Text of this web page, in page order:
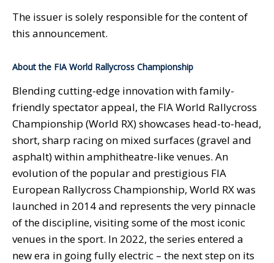
The issuer is solely responsible for the content of
this announcement.
About the FIA World Rallycross Championship
Blending cutting-edge innovation with family-
friendly spectator appeal, the FIA World Rallycross
Championship (World RX) showcases head-to-head,
short, sharp racing on mixed surfaces (gravel and
asphalt) within amphitheatre-like venues. An
evolution of the popular and prestigious FIA
European Rallycross Championship, World RX was
launched in 2014 and represents the very pinnacle
of the discipline, visiting some of the most iconic
venues in the sport. In 2022, the series entered a
new era in going fully electric – the next step on its